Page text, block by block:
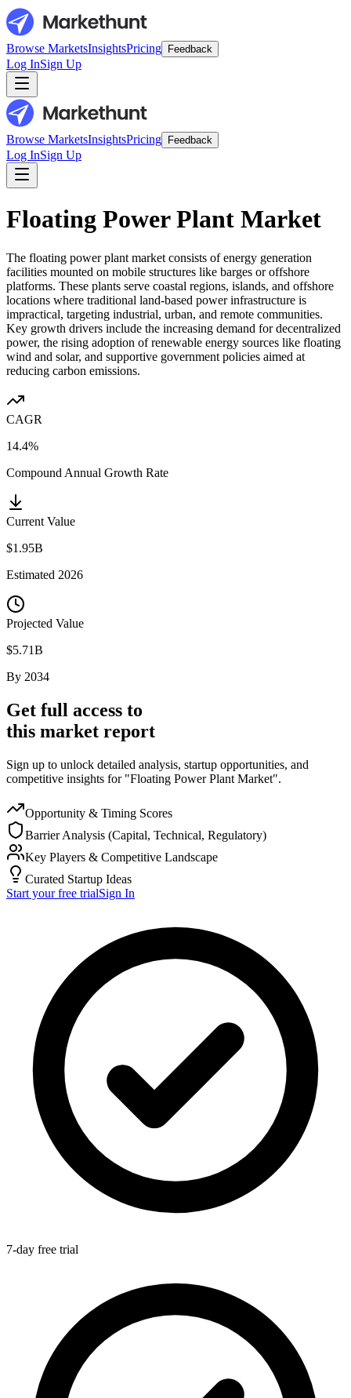
Browse MarketsInsightsPricing Feedback
Log InSign Up
Browse MarketsInsightsPricing Feedback
Log InSign Up
Floating Power Plant Market
The floating power plant market consists of energy generation
facilities mounted on mobile structures like barges or offshore
platforms. These plants serve coastal regions, islands, and offshore
locations where traditional land-based power infrastructure is
impractical, targeting industrial, urban, and remote communities.
Key growth drivers include the increasing demand for decentralized
power, the rising adoption of renewable energy sources like floating
wind and solar, and supportive government policies aimed at
reducing carbon emissions.
CAGR
14.4%
Compound Annual Growth Rate
Current Value
$1.95B
Estimated 2026
Projected Value
$5.71B
By 2034
Get full access to
this market report
Sign up to unlock detailed analysis, startup opportunities, and
competitive insights for "Floating Power Plant Market".
Opportunity & Timing Scores
Barrier Analysis (Capital, Technical, Regulatory)
Key Players & Competitive Landscape
Curated Startup Ideas
Start your free trialSign In
7-day free trial